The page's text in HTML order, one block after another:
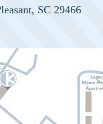
SC 29466